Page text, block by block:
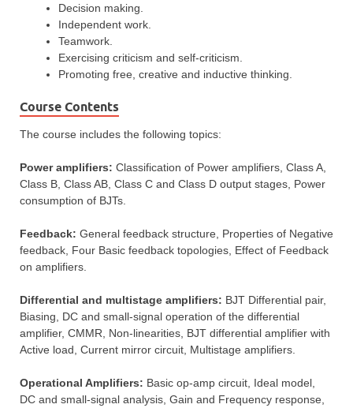
Decision making.
Independent work.
Teamwork.
Exercising criticism and self-criticism.
Promoting free, creative and inductive thinking.
Course Contents
The course includes the following topics:
Power amplifiers: Classification of Power amplifiers, Class A,
Class B, Class AB, Class C and Class D output stages, Power
consumption of BJTs.
Feedback: General feedback structure, Properties of Negative
feedback, Four Basic feedback topologies, Effect of Feedback
on amplifiers.
Differential and multistage amplifiers: BJT Differential pair,
Biasing, DC and small-signal operation of the differential
amplifier, CMMR, Non-linearities, BJT differential amplifier with
Active load, Current mirror circuit, Multistage amplifiers.
Operational Amplifiers: Basic op-amp circuit, Ideal model,
DC and small-signal analysis, Gain and Frequency response,